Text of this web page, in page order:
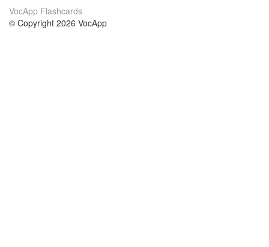
VocApp Flashcards
© Copyright 2026 VocApp